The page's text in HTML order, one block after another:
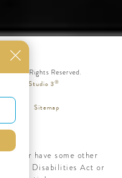
All Rights Reserved.
by Studio 3®
Sitemap
or have some other
with Disabilities Act or